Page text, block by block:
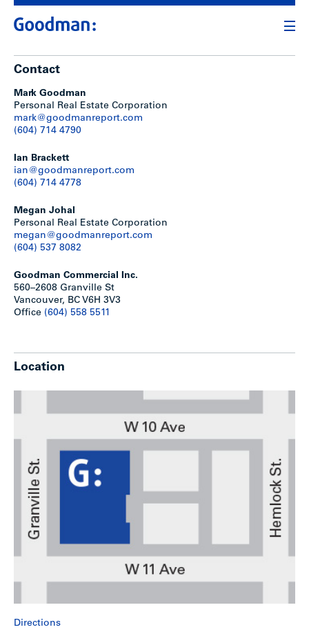
Contact
Mark Goodman
Personal Real Estate Corporation
mark@goodmanreport.com
(604) 714 4790
Ian Brackett
ian@goodmanreport.com
(604) 714 4778
Megan Johal
Personal Real Estate Corporation
megan@goodmanreport.com
(604) 537 8082
Goodman Commercial Inc.
560–2608 Granville St
Vancouver, BC V6H 3V3
Office (604) 558 5511
Location
Directions